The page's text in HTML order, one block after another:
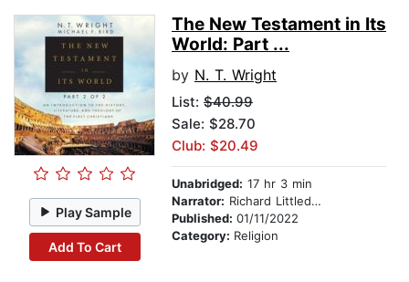
Play Sample
Add To Cart
The New Testament in Its
World: Part ...
by N. T. Wright
List: $40.99
Sale: $28.70
Club: $20.49
Unabridged: 17 hr 3 min
Narrator: Richard Littledale
Published: 01/11/2022
Category: Religion